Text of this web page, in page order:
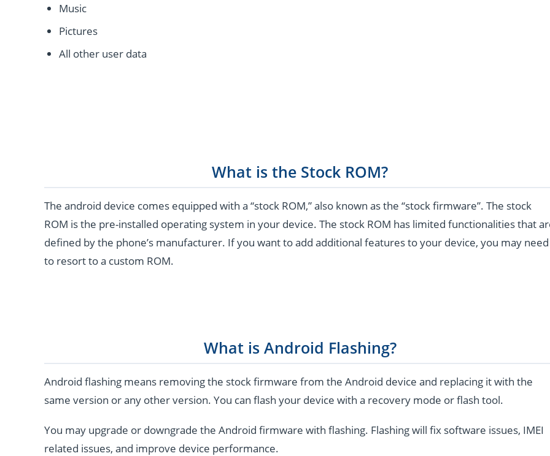
Music
Pictures
All other user data
What is the Stock ROM?
The android device comes equipped with a “stock ROM,” also known as the “stock firmware”. The stock
ROM is the pre-installed operating system in your device. The stock ROM has limited functionalities that
defined by the phone’s manufacturer. If you want to add additional features to your device, you may need
to resort to a custom ROM.
What is Android Flashing?
Android flashing means removing the stock firmware from the Android device and replacing it with the
same version or any other version. You can flash your device with a recovery mode or flash tool.
You may upgrade or downgrade the Android firmware with flashing. Flashing will fix software issues, IMEI
related issues, and improve device performance.